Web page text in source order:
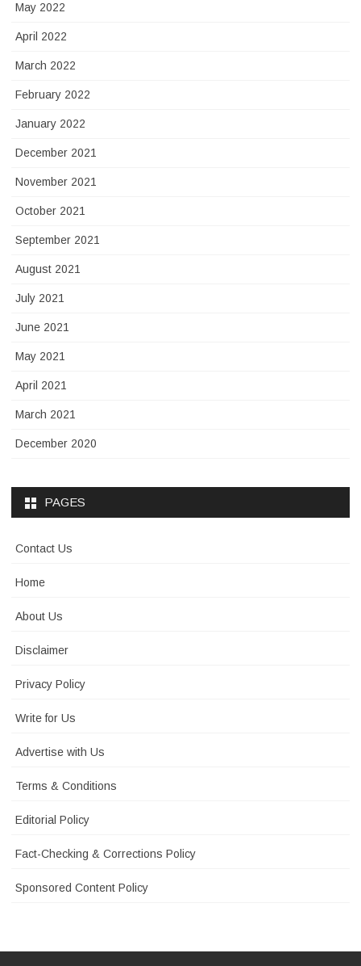
May 2022
April 2022
March 2022
February 2022
January 2022
December 2021
November 2021
October 2021
September 2021
August 2021
July 2021
June 2021
May 2021
April 2021
March 2021
December 2020
PAGES
Contact Us
Home
About Us
Disclaimer
Privacy Policy
Write for Us
Advertise with Us
Terms & Conditions
Editorial Policy
Fact-Checking & Corrections Policy
Sponsored Content Policy